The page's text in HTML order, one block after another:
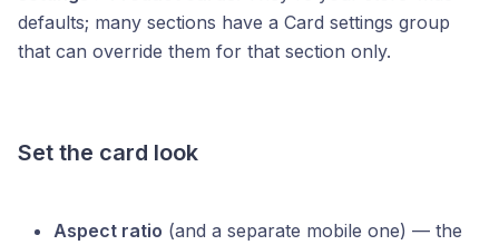
defaults; many sections have a Card settings group
that can override them for that section only.
Set the card look
Aspect ratio (and a separate mobile one) — the